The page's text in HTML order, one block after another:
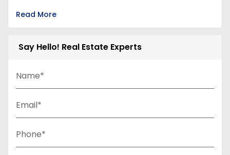
Read More
Say Hello! Real Estate Experts
Name*
Email*
Phone*